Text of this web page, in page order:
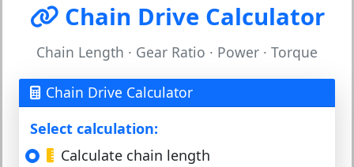
Chain Drive Calculator
Chain Length · Gear Ratio · Power · Torque
Chain Drive Calculator
Select calculation:
Calculate chain length